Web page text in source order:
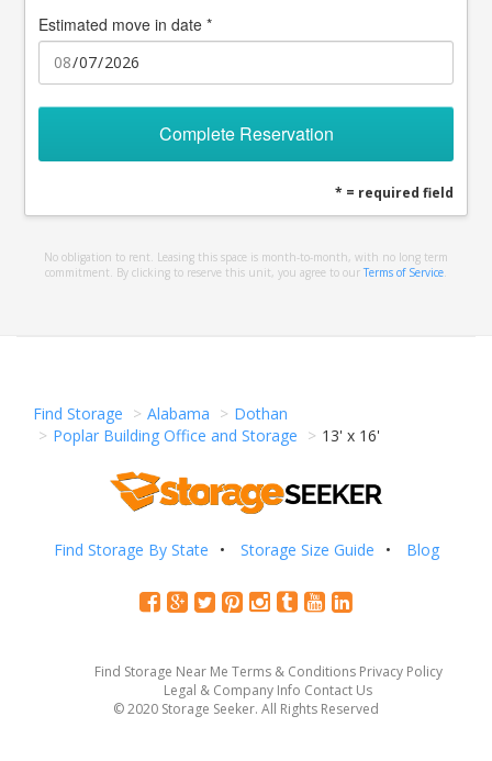
Estimated move in date *
Complete Reservation
* = required field
No obligation to rent. Leasing this space is month-to-month, with no long term
commitment. By clicking to reserve this unit, you agree to our Terms of Service
Find Storage Alabama
Dothan
Poplar Building Office and Storage
13' x 16'
Find Storage By State Storage Size Guide Blog
Find Storage Near Me Terms & Conditions Privacy Policy
Legal & Company Info Contact Us
© 2020 Storage Seeker. All Rights Reserved